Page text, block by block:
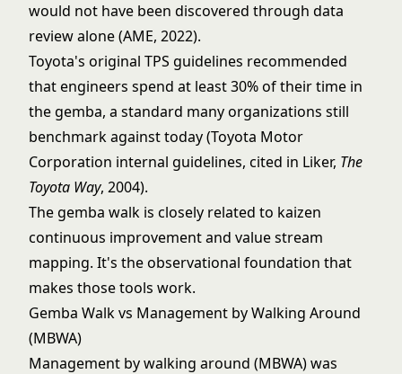
would not have been discovered through data
review alone (AME, 2022).
Toyota's original TPS guidelines recommended
that engineers spend at least 30% of their time in
the gemba, a standard many organizations still
benchmark against today (Toyota Motor
Corporation internal guidelines, cited in Liker, The
Toyota Way, 2004).
The gemba walk is closely related to kaizen
continuous improvementand value stream
mapping. It's the observational foundation that
makes those tools work.
Gemba Walk vs Management by Walking Around
(MBWA)
Management by walking around (MBWA) was